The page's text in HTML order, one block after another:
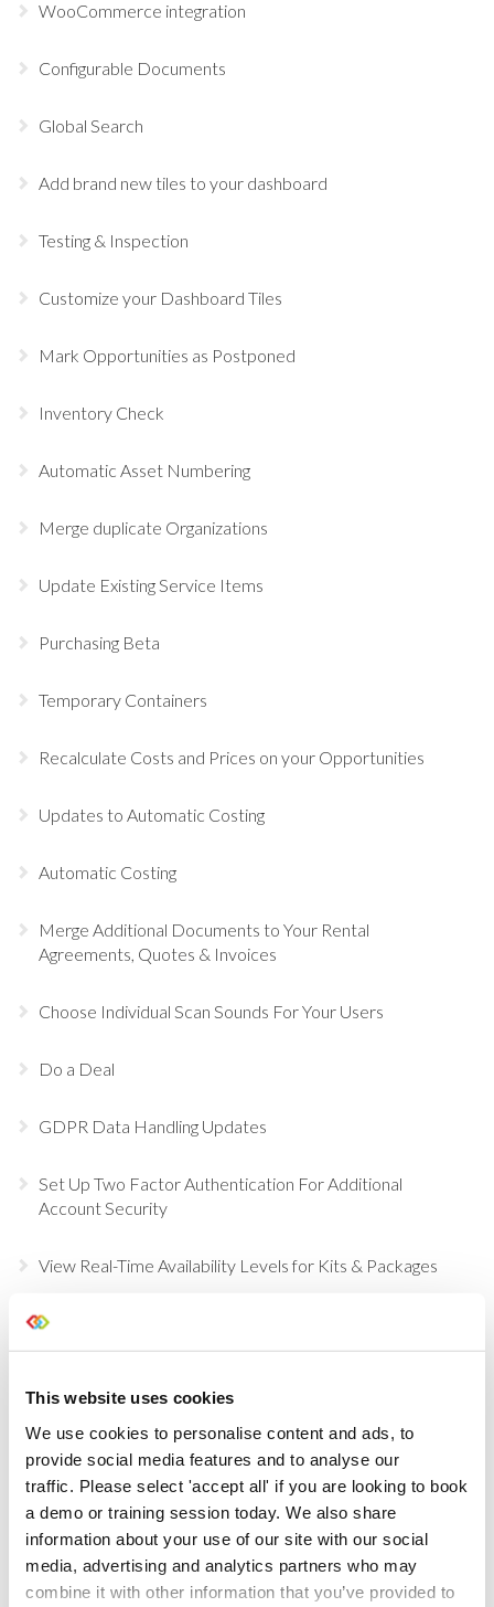
This website uses cookies
We use cookies to personalise content and ads, to
provide social media features and to analyse our
traffic. Please select 'accept all' if you are looking to book
a demo or training session today. We also share
information about your use of our site with our social
media, advertising and analytics partners who may
combine it with other information that you’ve provided to
WooCommerce integration
Configurable Documents
Global Search
Add brand new tiles to your dashboard
Testing & Inspection
Customize your Dashboard Tiles
Mark Opportunities as Postponed
Inventory Check
Automatic Asset Numbering
Merge duplicate Organizations
Update Existing Service Items
Purchasing Beta
Temporary Containers
Recalculate Costs and Prices on your Opportunities
Updates to Automatic Costing
Automatic Costing
Merge Additional Documents to Your Rental
Agreements, Quotes & Invoices
Choose Individual Scan Sounds For Your Users
Do a Deal
GDPR Data Handling Updates
Set Up Two Factor Authentication For Additional
Account Security
View Real-Time Availability Levels for Kits & Packages
New Opportunity Role Privileges
Sign in to Current RMS using Google or Microsoft
Revert the Status of Your Items
Import and Export Organizations from Xero or
QuickBooks Online